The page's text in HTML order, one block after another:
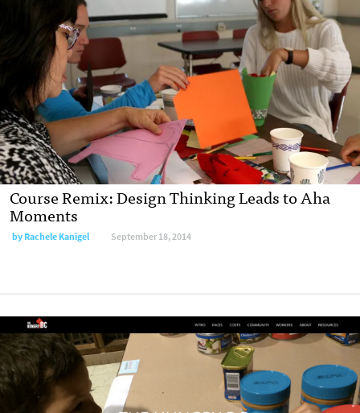
Course Remix: Design Thinking Leads to Aha
Moments
byRachele Kanigel September 18, 2014